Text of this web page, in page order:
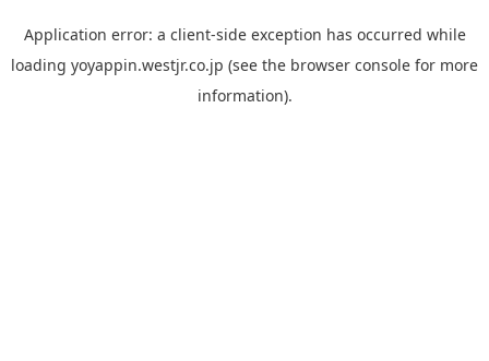
Application error: a client-side exception has occurred while
loading yoyappin.westjr.co.jp (see the browser console for more
information).